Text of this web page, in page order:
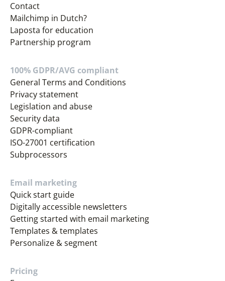
Contact
Mailchimp in Dutch?
Laposta for education
Partnership program
100% GDPR/AVG compliant
General Terms and Conditions
Privacy statement
Legislation and abuse
Security data
GDPR-compliant
ISO-27001 certification
Subprocessors
Email marketing
Quick start guide
Digitally accessible newsletters
Getting started with email marketing
Templates & templates
Personalize & segment
Pricing